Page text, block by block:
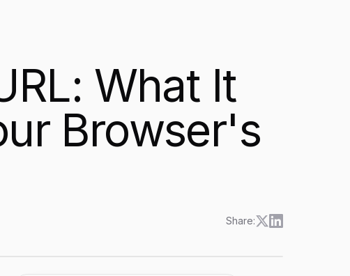
What It
Browser's
Share: